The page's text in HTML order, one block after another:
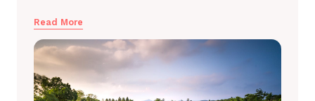
Read More